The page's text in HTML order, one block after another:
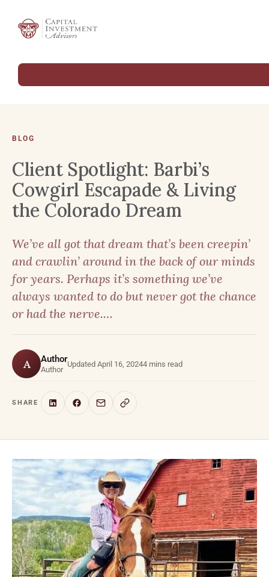
BLOG
Client Spotlight: Barbi’s
Cowgirl Escapade & Living
the Colorado Dream
We’ve all got that dream that’s been creepin’
and crawlin’ around in the back of our minds
for years. Perhaps it’s something we’ve
always wanted to do but never got the chance
or had the nerve.…
A Author
Author
Updated April 16, 20244 mins read
SHARE